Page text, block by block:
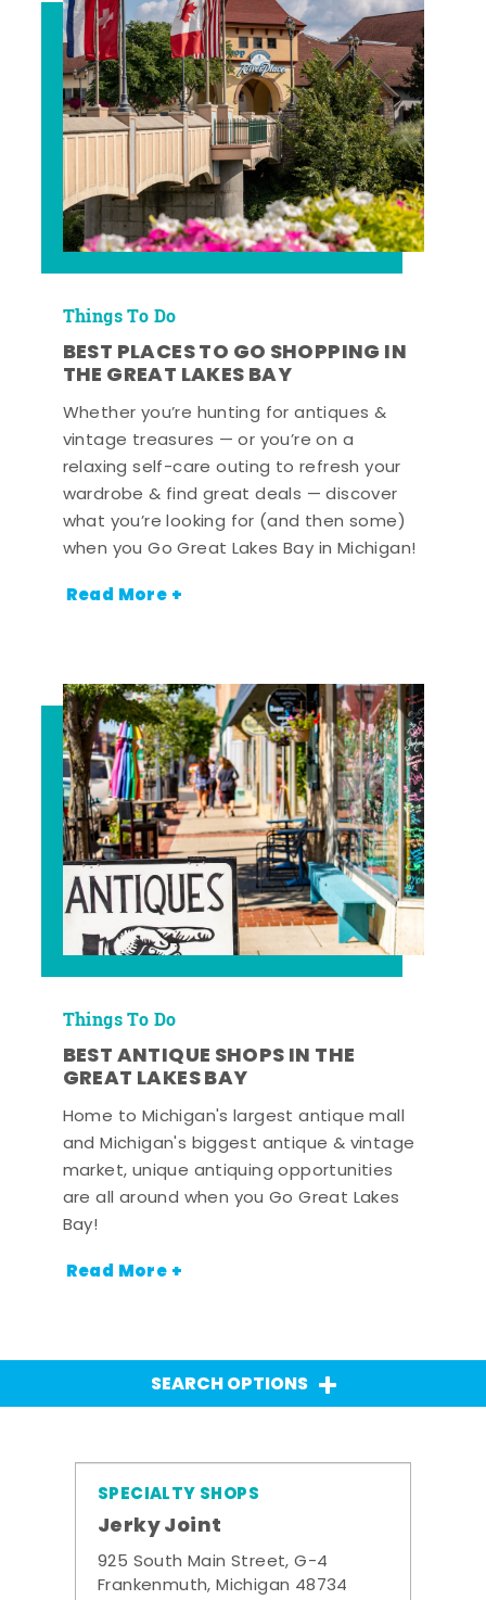
Things To Do
BEST PLACES TO GO SHOPPING IN
THE GREAT LAKES BAY
Whether you’re hunting for antiques &
vintage treasures — or you’re on a
relaxing self-care outing to refresh your
wardrobe & find great deals — discover
what you’re looking for (and then some)
when you Go Great Lakes Bay in Michigan!
Read More +
Things To Do
BEST ANTIQUE SHOPS IN THE
GREAT LAKES BAY
Home to Michigan's largest antique mall
and Michigan's biggest antique & vintage
market, unique antiquing opportunities
are all around when you Go Great Lakes
Bay!
Read More +
SEARCH OPTIONS
SPECIALTY SHOPS
Jerky Joint
925 South Main Street, G-4
Frankenmuth, Michigan 48734